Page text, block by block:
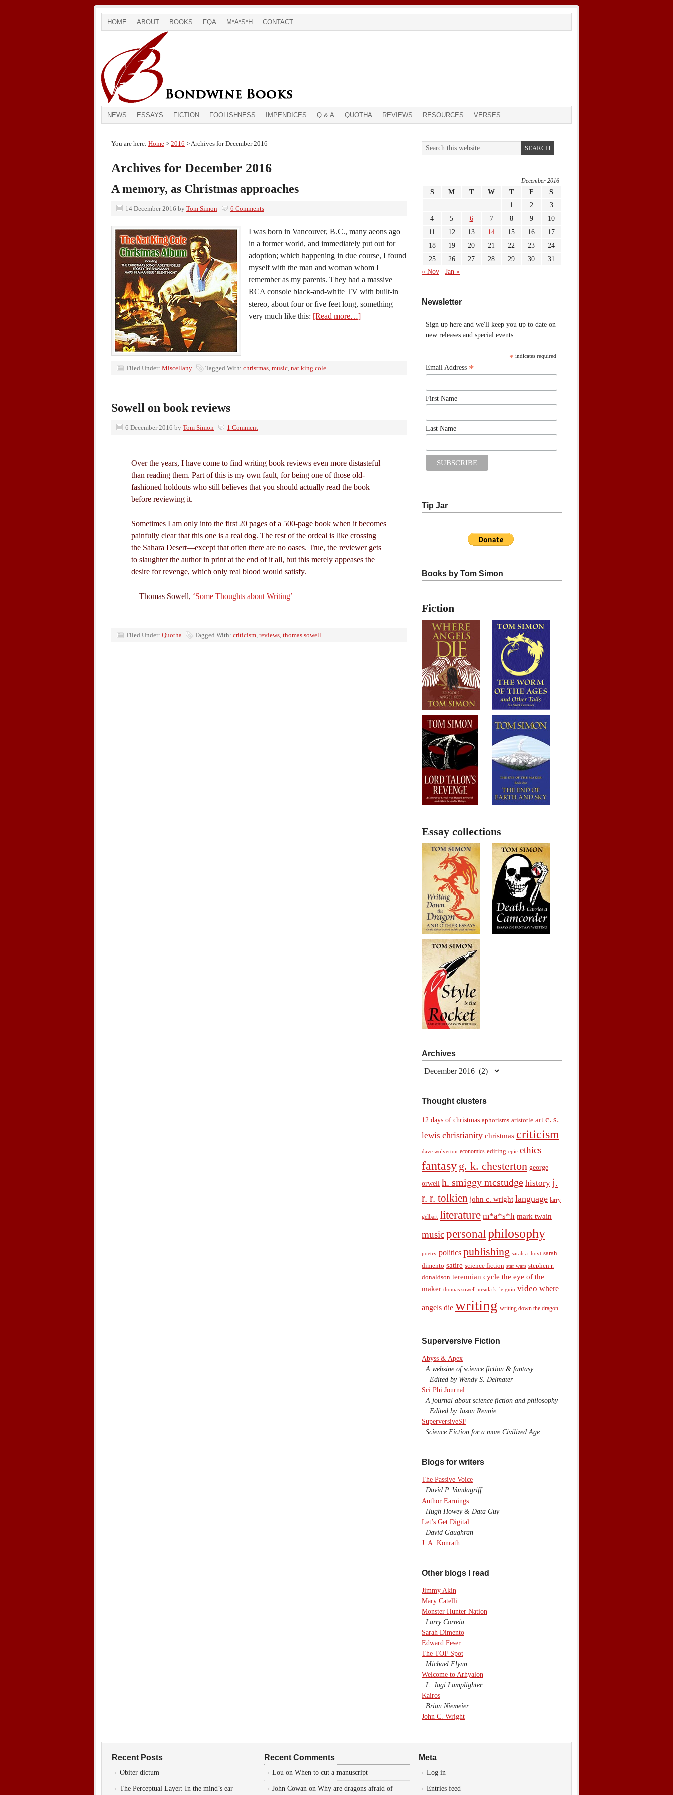
HOME ABOUT BOOKS FQA M*A*S*H CONTACT
NEWS ESSAYS FICTION FOOLISHNESS IMPENDICES Q & A QUOTHA REVIEWS RESOURCES VERSES
You are here: Home > 2016 > Archives for December 2016
Archives for December 2016
A memory, as Christmas approaches
14 December 2016 by Tom Simon 6 Comments
I was born in Vancouver, B.C., many aeons ago
in a former world, and immediately put out for
adoption; which happening in due course, I found
myself with the man and woman whom I
remember as my parents. They had a massive
RCA console black-and-white TV with built-in
stereo, about four or five feet long, something
very much like this: [Read more…]
Filed Under: Miscellany Tagged With: christmas, music, nat king cole
Sowell on book reviews
6 December 2016 by Tom Simon 1 Comment
Over the years, I have come to find writing book reviews even more distasteful
than reading them. Part of this is my own fault, for being one of those old-
fashioned holdouts who still believes that you should actually read the book
before reviewing it.
Sometimes I am only into the first 20 pages of a 500-page book when it becomes
painfully clear that this one is a real dog. The rest of the ordeal is like crossing
the Sahara Desert—except that often there are no oases. True, the reviewer gets
to slaughter the author in print at the end of it all, but this merely appeases the
desire for revenge, which only real blood would satisfy.
—Thomas Sowell, ‘Some Thoughts about Writing’
Filed Under: Quotha Tagged With: criticism, reviews, thomas sowell
December 2016
S M T W T F
S
1
2
3
4
5 6 7 8 9
10
11
12 13 14 15 16
17
18
19 20 21 22 23
24
25
26 27 28 29 30
31
« Nov
Jan »
Newsletter
Sign up here and we'll keep you up to date on
new releases and special events.
* indicates required
Email Address *
First Name
Last Name
Tip Jar
Books by Tom Simon
Fiction
Essay collections
Archives
Archives
Thought clusters
12 days of christmas aphorisms aristotle art c. s.
lewis christianity christmas criticism
dave wolverton economics editing epic ethics
fantasy g. k. chesterton george
orwell h. smiggy mcstudge history j.
r. r. tolkien john c. wright language larry
gelbart literature m*a*s*h mark twain
musicpersonalphilosophy
poetry politics publishing sarah a. hoyt sarah
dimento satire science fiction star wars stephen r.
donaldson terennian cycle the eye of the
maker thomas sowell ursula k. le guin video where
angels die writing writing down the dragon
Superversive Fiction
Abyss & Apex
A webzine of science fiction & fantasy
Edited by Wendy S. Delmater
Sci Phi Journal
A journal about science fiction and philosophy
Edited by Jason Rennie
SuperversiveSF
Science Fiction for a more Civilized Age
Blogs for writers
The Passive Voice
David P. Vandagriff
Author Earnings
Hugh Howey & Data Guy
Let’s Get Digital
David Gaughran
J. A. Konrath
Other blogs I read
Jimmy Akin
Mary Catelli
Monster Hunter Nation
Larry Correia
Sarah Dimento
Edward Feser
The TOF Spot
Michael Flynn
Welcome to Arhyalon
L. Jagi Lamplighter
Kairos
Brian Niemeier
John C. Wright
Recent Posts
Obiter dictum
The Perceptual Layer: In the mind’s ear
Recent Comments
Lou on When to cut a manuscript
John Cowan on Why are dragons afraid of
Meta
Log in
Entries feed